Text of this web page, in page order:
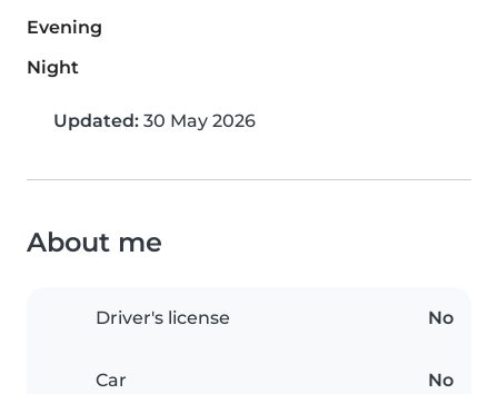
Evening
Night
Updated: 30 May 2026
About me
Driver's license No
Car No